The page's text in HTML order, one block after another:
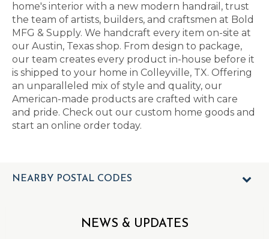
home's interior with a new modern handrail, trust
the team of artists, builders, and craftsmen at Bold
MFG & Supply. We handcraft every item on-site at
our Austin, Texas shop. From design to package,
our team creates every product in-house before it
is shipped to your home in Colleyville, TX. Offering
an unparalleled mix of style and quality, our
American-made products are crafted with care
and pride. Check out our custom home goods and
start an online order today.
NEARBY POSTAL CODES
NEWS & UPDATES